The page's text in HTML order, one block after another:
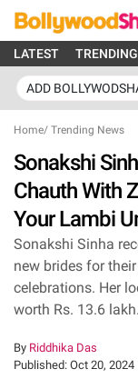
LATEST TRENDING
ADD
Home/ Trending News
Sonakshi
Chauth With
Your Lambi
Sonakshi Sinha
new brides for
celebrations. Her
worth Rs. 13.6 lakh.
By Riddhika Das
Published: Oct 20, 2024